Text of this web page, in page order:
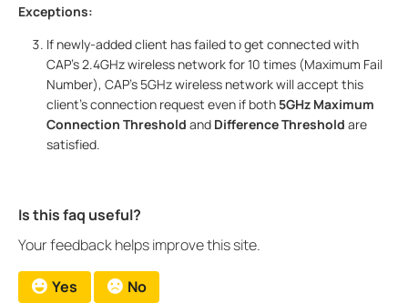
Exceptions:
If newly-added client has failed to get connected with
CAP’s 2.4GHz wireless network for 10 times (Maximum Fail
Number), CAP’s 5GHz wireless network will accept this
client’s connection request even if both 5GHz Maximum
Connection Threshold and Difference Threshold are
satisfied.
Is this faq useful?
Your feedback helps improve this site.
Yes No